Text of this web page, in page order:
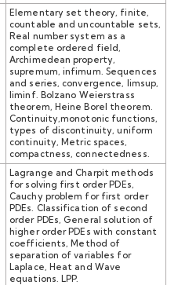
Elementary set theory, finite,
countable and uncountable sets,
Real number system as a
complete ordered field,
Archimedean property,
supremum, infimum. Sequences
and series, convergence, limsup,
liminf. Bolzano Weierstrass
theorem, Heine Borel theorem.
Continuity,monotonic functions,
types of discontinuity, uniform
continuity, Metric spaces,
compactness, connectedness.
Lagrange and Charpit methods
for solving first order PDEs,
Cauchy problem for first order
PDEs. Classification of second
order PDEs, General solution of
higher order PDEs with constant
coefficients, Method of
separation of variables for
Laplace, Heat and Wave
equations. LPP.